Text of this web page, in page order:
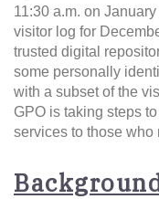
11:30 a.m. on
visitor log for
trusted digital
some personally
with a subset of the
GPO is taking steps
services to those who